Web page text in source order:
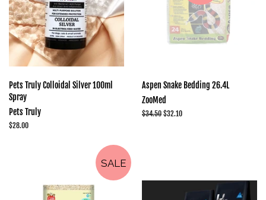
Pets Truly Colloidal Silver 100ml
Spray
Pets Truly
Regular
$28.00
Aspen Snake Bedding 26.4L
ZooMed
Regular
$34.50 Sale
$32.10
SALE